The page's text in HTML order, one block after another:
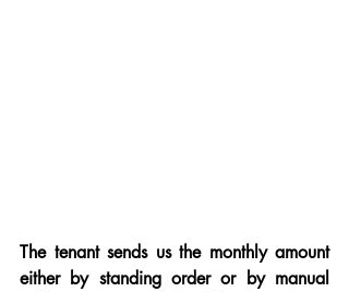
The tenant sends us the monthly amount
either by standing order or by manual